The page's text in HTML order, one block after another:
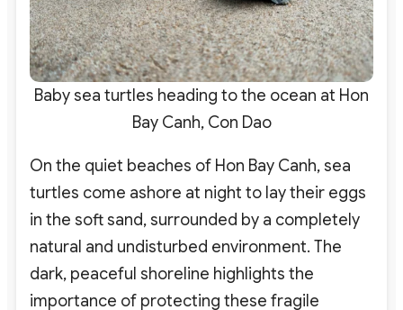
Baby sea turtles heading to the ocean at Hon
Bay Canh, Con Dao
On the quiet beaches of Hon Bay Canh, sea
turtles come ashore at night to lay their eggs
in the soft sand, surrounded by a completely
natural and undisturbed environment. The
dark, peaceful shoreline highlights the
importance of protecting these fragile